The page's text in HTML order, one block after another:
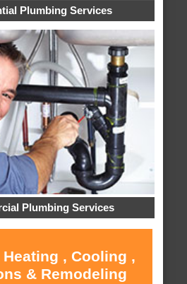
Plumbing Services
Plumbing Services
, Cooling ,
& Remodeling